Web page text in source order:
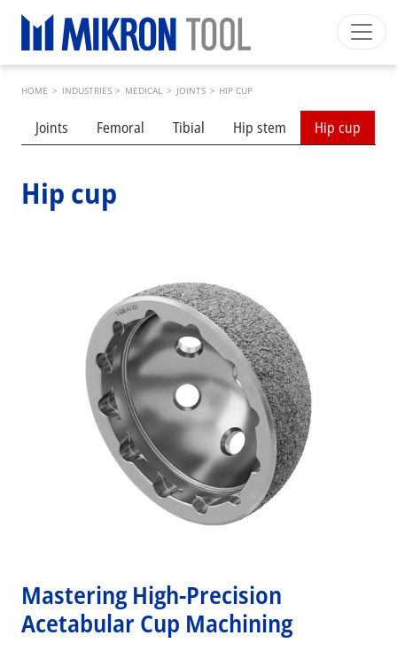
Main navigation
INDUSTRIES
PRODUCTS
SERVICES
INSIDE MIKRON TOOL
Breadcrumb
HOME > INDUSTRIES > MEDICAL > JOINTS > HIP CUP
Submenu industries
Joints Femoral Tibial Hip stem Hip cup
Hip cup
Mastering High-Precision
Acetabular Cup Machining